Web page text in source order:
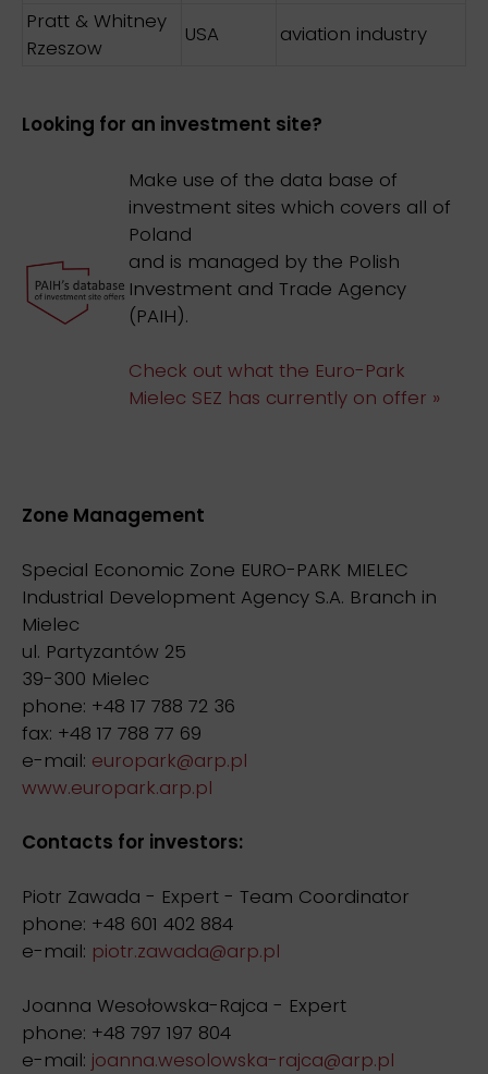
Pratt & Whitney
Rzeszow
USA aviation industry
Looking for an investment site?
Make use of the data base of
investment sites which covers all of
Poland
and is managed by the Polish
Investment and Trade Agency
(PAIH).
Check out what the Euro-Park
Mielec SEZ has currently on offer »
Zone Management
Special Economic Zone EURO-PARK MIELEC
Industrial Development Agency S.A. Branch in
Mielec
ul. Partyzantów 25
39-300 Mielec
phone: +48 17 788 72 36
fax: +48 17 788 77 69
e-mail: europark@arp.pl
www.europark.arp.pl
Contacts for investors:
Piotr Zawada - Expert - Team Coordinator
phone: +48 601 402 884
e-mail: piotr.zawada@arp.pl
Joanna Wesołowska-Rajca - Expert
phone: +48 797 197 804
e-mail: joanna.wesolowska-rajca@arp.pl